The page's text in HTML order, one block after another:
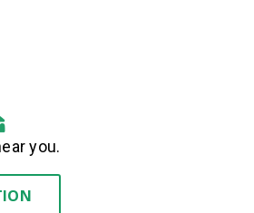
you.